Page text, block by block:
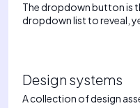
The dropdown button is
dropdown list to reveal,
Design systems
A collection of design